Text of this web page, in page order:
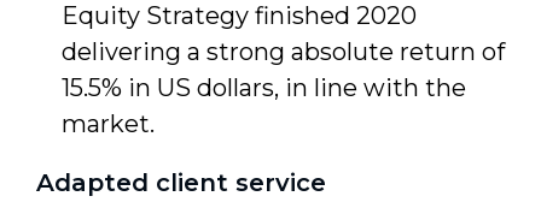
Equity Strategy finished 2020
delivering a strong absolute return of
15.5% in US dollars, in line with the
market.
Adapted client service